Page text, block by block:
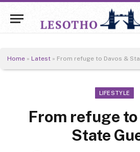
Home » Latest » From refuge to Davos &
LIFESTYLE
From refuge to
State